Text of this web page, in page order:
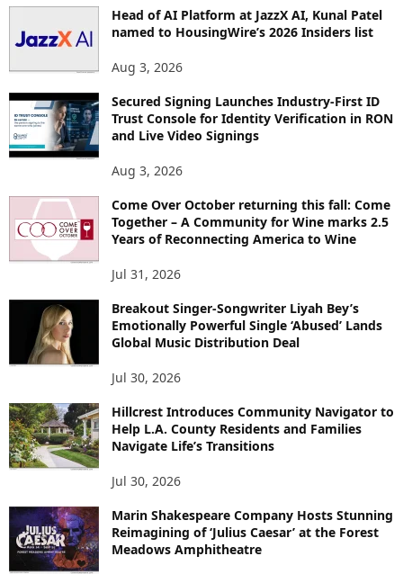
S
Head of AI Platform at JazzX AI, Kunal Patel
named to HousingWire’s 2026 Insiders list
Aug 3, 2026
Secured Signing Launches Industry-First ID
Trust Console for Identity Verification in RON
and Live Video Signings
Aug 3, 2026
Come Over October returning this fall: Come
Together – A Community for Wine marks 2.5
Years of Reconnecting America to Wine
Jul 31, 2026
Breakout Singer-Songwriter Liyah Bey’s
Emotionally Powerful Single ‘Abused’ Lands
Global Music Distribution Deal
Jul 30, 2026
Hillcrest Introduces Community Navigator to
Help L.A. County Residents and Families
Navigate Life’s Transitions
Jul 30, 2026
Marin Shakespeare Company Hosts Stunning
Reimagining of ‘Julius Caesar’ at the Forest
Meadows Amphitheatre